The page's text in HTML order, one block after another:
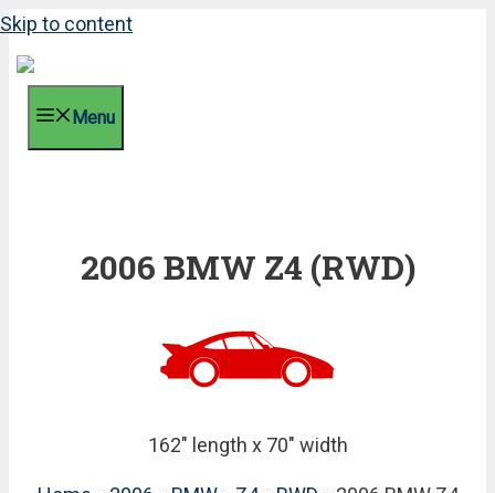
Skip to content
Menu
2006 BMW Z4 (RWD)
162" length x 70" width